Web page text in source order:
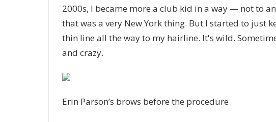
2000s, I became more a club kid in a way — not to
that was a very New York thing. But I started to just
thin line all the way to my hairline. It's wild.
and crazy.
Erin Parson’s brows before the procedure